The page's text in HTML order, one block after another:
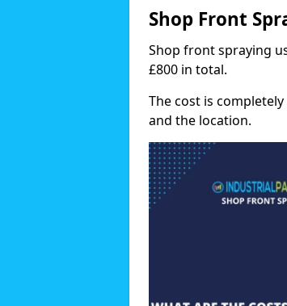
Shop Front
Shop front spraying
£800 in total.
The cost is
and the location.